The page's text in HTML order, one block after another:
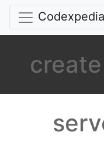
Codexpedia